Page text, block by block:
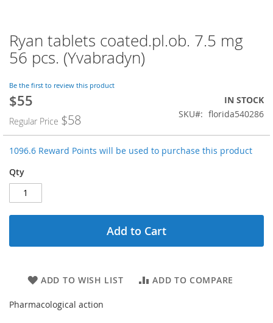
Skip
to
the
of
the
images
gallery
Ryan tablets coated.pl.ob. 7.5 mg
56 pcs. (Yvabradyn)
Be the first to review this product
Special
$55
Regular Price $58
IN STOCK
SKU
florida540286
1096.6 Reward Points will be used to purchase this product
Qty
Add to Cart
ADD TO WISH LIST ADD TO COMPARE
Pharmacological action